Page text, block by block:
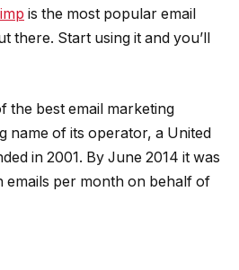
is the most popular email
there. Start using it and you’ll
the best email marketing
name of its operator, a United
in 2001. By June 2014 it was
emails per month on behalf of